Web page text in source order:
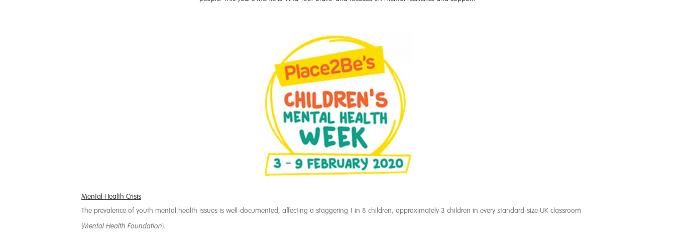
Mental Health Crisis
The prevalence of youth mental health issues is well-documented, affecting a staggering 1 in 8 children, approximately 3 children in every standard-size UK classroom
(Mental Health Foundation).